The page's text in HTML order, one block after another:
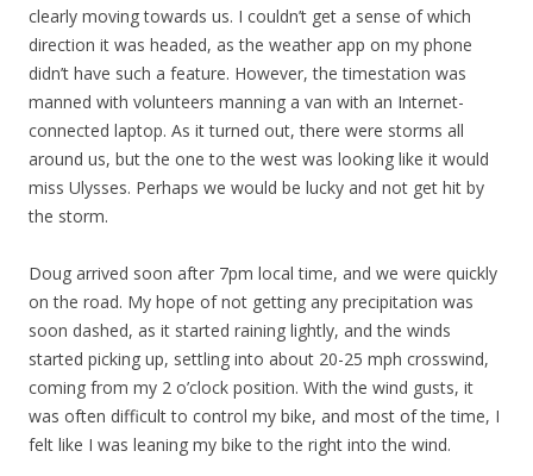
clearly moving towards us. I couldn’t get a sense of which
direction it was headed, as the weather app on my phone
didn’t have such a feature. However, the timestation was
manned with volunteers manning a van with an Internet-
connected laptop. As it turned out, there were storms all
around us, but the one to the west was looking like it would
miss Ulysses. Perhaps we would be lucky and not get hit by
the storm.
Doug arrived soon after 7pm local time, and we were quickly
on the road. My hope of not getting any precipitation was
soon dashed, as it started raining lightly, and the winds
started picking up, settling into about 20-25 mph crosswind,
coming from my 2 o’clock position. With the wind gusts, it
was often difficult to control my bike, and most of the time, I
felt like I was leaning my bike to the right into the wind.